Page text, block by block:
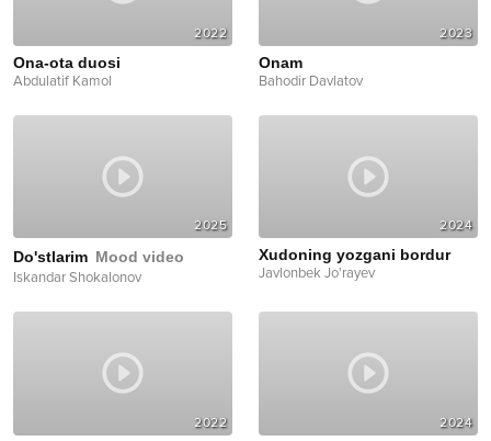
2022
Ona-ota duosi
Abdulatif Kamol
2023
Onam
Bahodir Davlatov
2025
Do'stlarim Mood video
Iskandar Shokalonov
2024
Xudoning yozgani bordur
Javlonbek Jo'rayev
2022 2024